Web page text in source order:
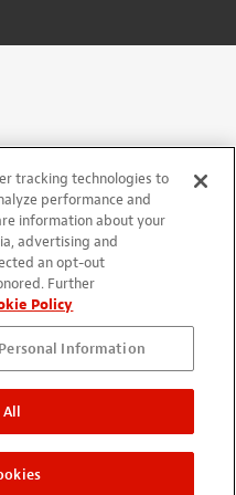
tracking technologies to
performance and
information about your
advertising and
an opt-out
Further
Policy
Information
All